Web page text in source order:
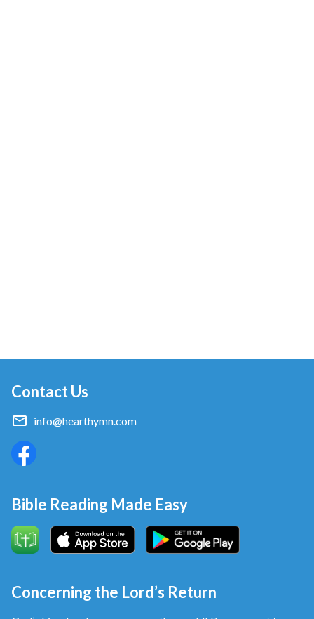
Contact Us
info@hearthymn.com
Bible Reading Made Easy
Concerning the Lord’s Return